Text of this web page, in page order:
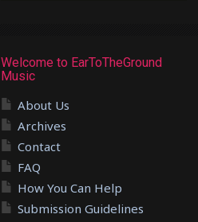
Welcome to EarToTheGround
Music
About Us
Archives
Contact
FAQ
How You Can Help
Submission Guidelines